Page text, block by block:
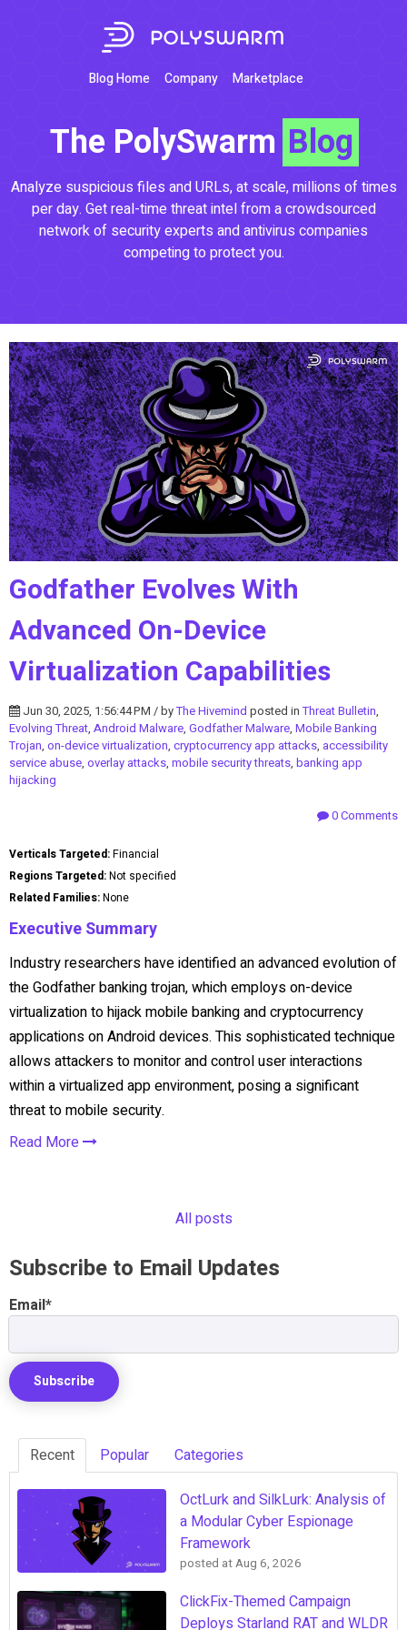
Blog Home Company Marketplace
The PolySwarm Blog
Analyze suspicious files and URLs, at scale, millions of times
per day. Get real-time threat intel from a crowdsourced
network of security experts and antivirus companies
competing to protect you.
Godfather Evolves With
Advanced On-Device
Virtualization Capabilities
Jun 30, 2025, 1:56:44 PM / byThe Hivemind posted inThreat Bulletin,
Evolving Threat, Android Malware, Godfather Malware, Mobile Banking
Trojan, on-device virtualization, cryptocurrency app attacks, accessibility
service abuse, overlay attacks, mobile security threats, banking app
hijacking
0 Comments
Verticals Targeted:Financial
Regions Targeted:Not specified
Related Families:None
Executive Summary
Industry researchers have identified an advanced evolution of
the Godfather banking trojan, which employs on-device
virtualization to hijack mobile banking and cryptocurrency
applications on Android devices. This sophisticated technique
allows attackers to monitor and control user interactions
within a virtualized app environment, posing a significant
threat to mobile security.
Read More
All posts
Subscribe to Email Updates
Email*
Recent Popular Categories
OctLurk and SilkLurk: Analysis of
a Modular Cyber Espionage
Framework
posted atAug 6, 2026
ClickFix-Themed Campaign
Deploys Starland RAT and WLDR